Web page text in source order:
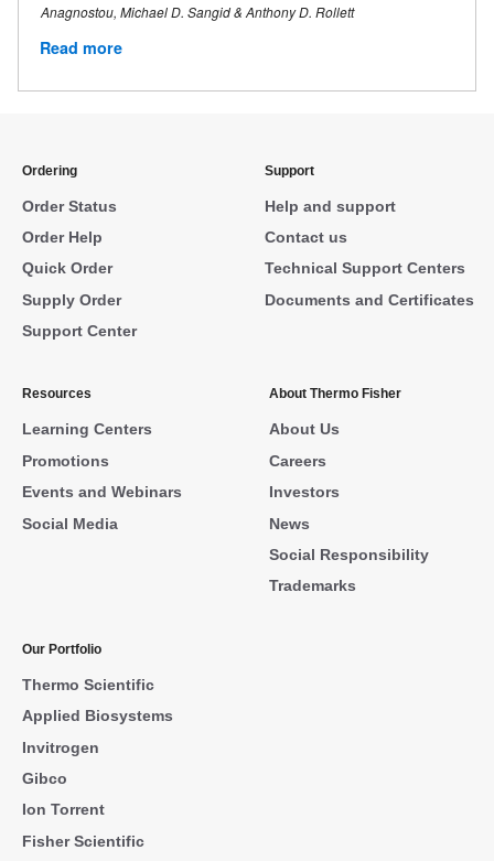
Anagnostou, Michael D. Sangid & Anthony D. Rollett
Read more
Ordering
Order Status
Order Help
Quick Order
Supply Order
Support Center
Support
Help and support
Contact us
Technical Support Centers
Documents and Certificates
Resources
Learning Centers
Promotions
Events and Webinars
Social Media
About Thermo Fisher
About Us
Careers
Investors
News
Social Responsibility
Trademarks
Our Portfolio
Thermo Scientific
Applied Biosystems
Invitrogen
Gibco
Ion Torrent
Fisher Scientific